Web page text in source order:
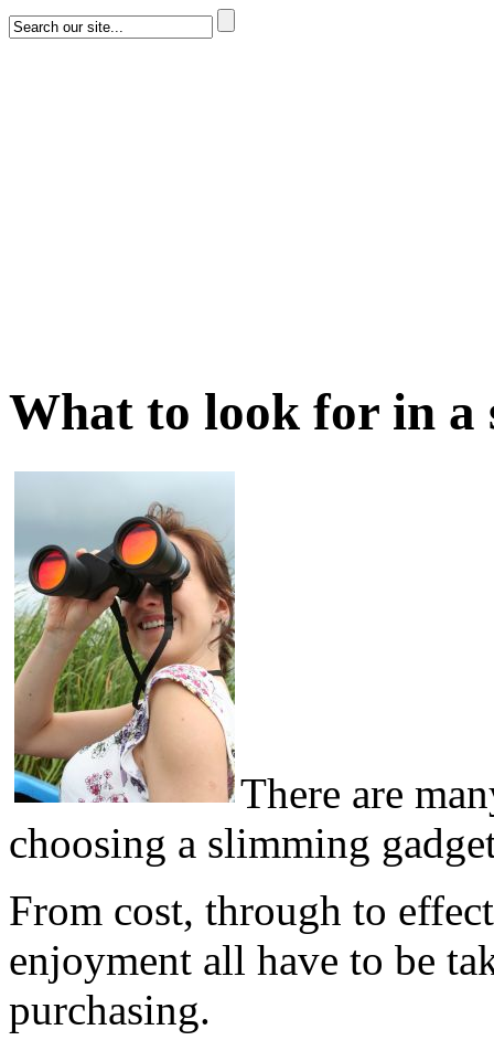
What to look for in a
There are
choosing a slimming
From cost, through to
enjoyment all have to be
purchasing.